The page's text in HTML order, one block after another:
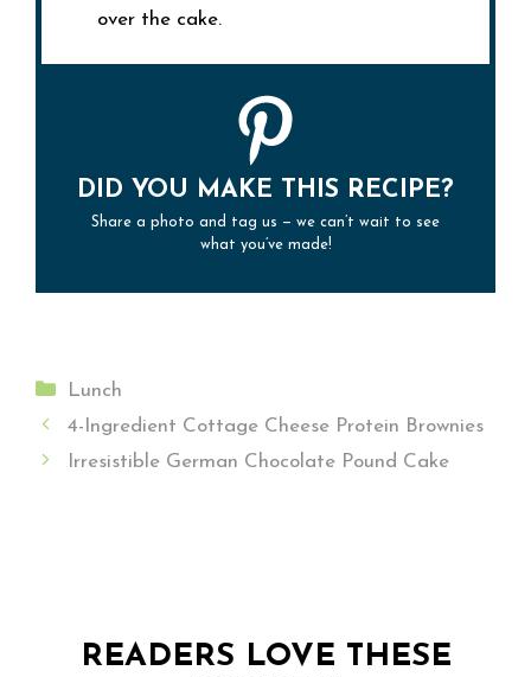
over the cake.
DID YOU MAKE THIS RECIPE?
Share a photo and tag us — we can’t wait to see
what you’ve made!
Categories
Lunch
4-Ingredient Cottage Cheese Protein Brownies
Irresistible German Chocolate Pound Cake
READERS LOVE THESE